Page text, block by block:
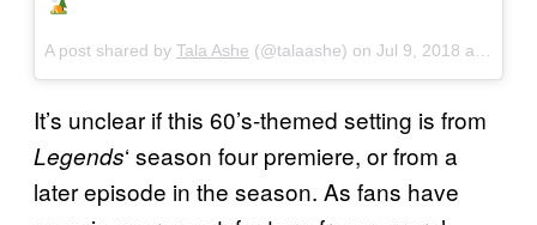
A post shared by Tala Ashe (@talaashe) on Jul 9, 2018 at 12:20pm PDT
It’s unclear if this 60’s-themed setting is from
Legends‘ season four premiere, or from a
later episode in the season. As fans have